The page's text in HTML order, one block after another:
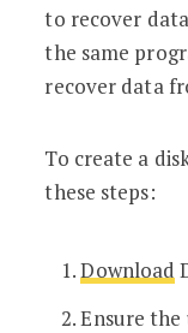
to recover
the same
recover data
To create a
these steps:
Download
Ensure